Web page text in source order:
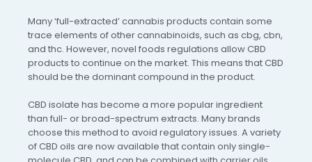
Many ‘full-extracted’ cannabis products contain some
trace elements of other cannabinoids, such as cbg, cbn,
and thc. However, novel foods regulations allow CBD
products to continue on the market. This means that CBD
should be the dominant compound in the product.
CBD isolate has become a more popular ingredient
than full- or broad-spectrum extracts. Many brands
choose this method to avoid regulatory issues. A variety
of CBD oils are now available that contain only single-